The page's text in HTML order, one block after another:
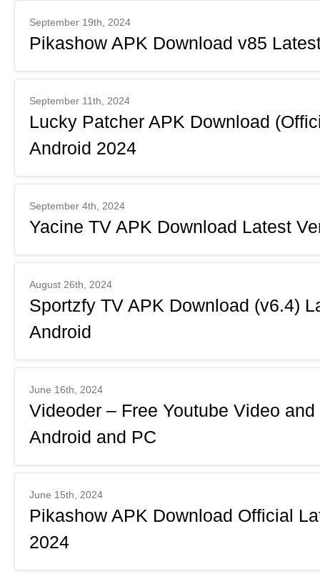
September 19th, 2024
Pikashow APK Download v85
September 11th, 2024
Lucky Patcher APK Download
Android 2024
September 4th, 2024
Yacine TV APK Download Latest
August 26th, 2024
Sportzfy TV APK Download (v6.4)
Android
June 16th, 2024
Videoder – Free Youtube Video
Android and PC
June 15th, 2024
Pikashow APK Download Official
2024